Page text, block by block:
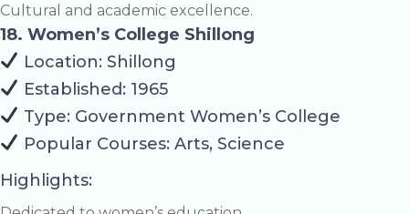
Cultural and academic excellence.
18. Women’s College Shillong
Location: Shillong
Established: 1965
Type: Government Women’s College
Popular Courses: Arts, Science
Highlights: